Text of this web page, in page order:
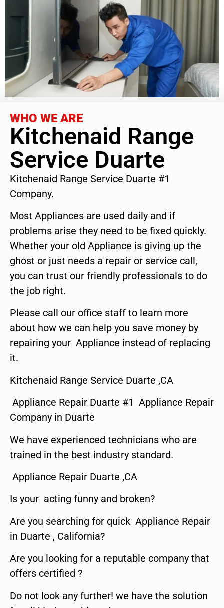
WHO WE ARE
Kitchenaid Range
Service Duarte
Kitchenaid Range Service Duarte #1
Company.
Most Appliances are used daily and if
problems arise they need to be fixed quickly.
Whether your old Appliance is giving up the
ghost or just needs a repair or service call,
you can trust our friendly professionals to do
the job right.
Please call our office staff to learn more
about how we can help you save money by
repairing your Appliance instead of replacing
it.
Kitchenaid Range Service Duarte ,CA
Appliance Repair Duarte #1 Appliance Repair
Company in Duarte
We have experienced technicians who are
trained in the best industry standard.
Appliance Repair Duarte ,CA
Is your acting funny and broken?
Are you searching for quick Appliance Repair
in Duarte , California?
Are you looking for a reputable company that
offers certified ?
Do not look any further! we have the solution